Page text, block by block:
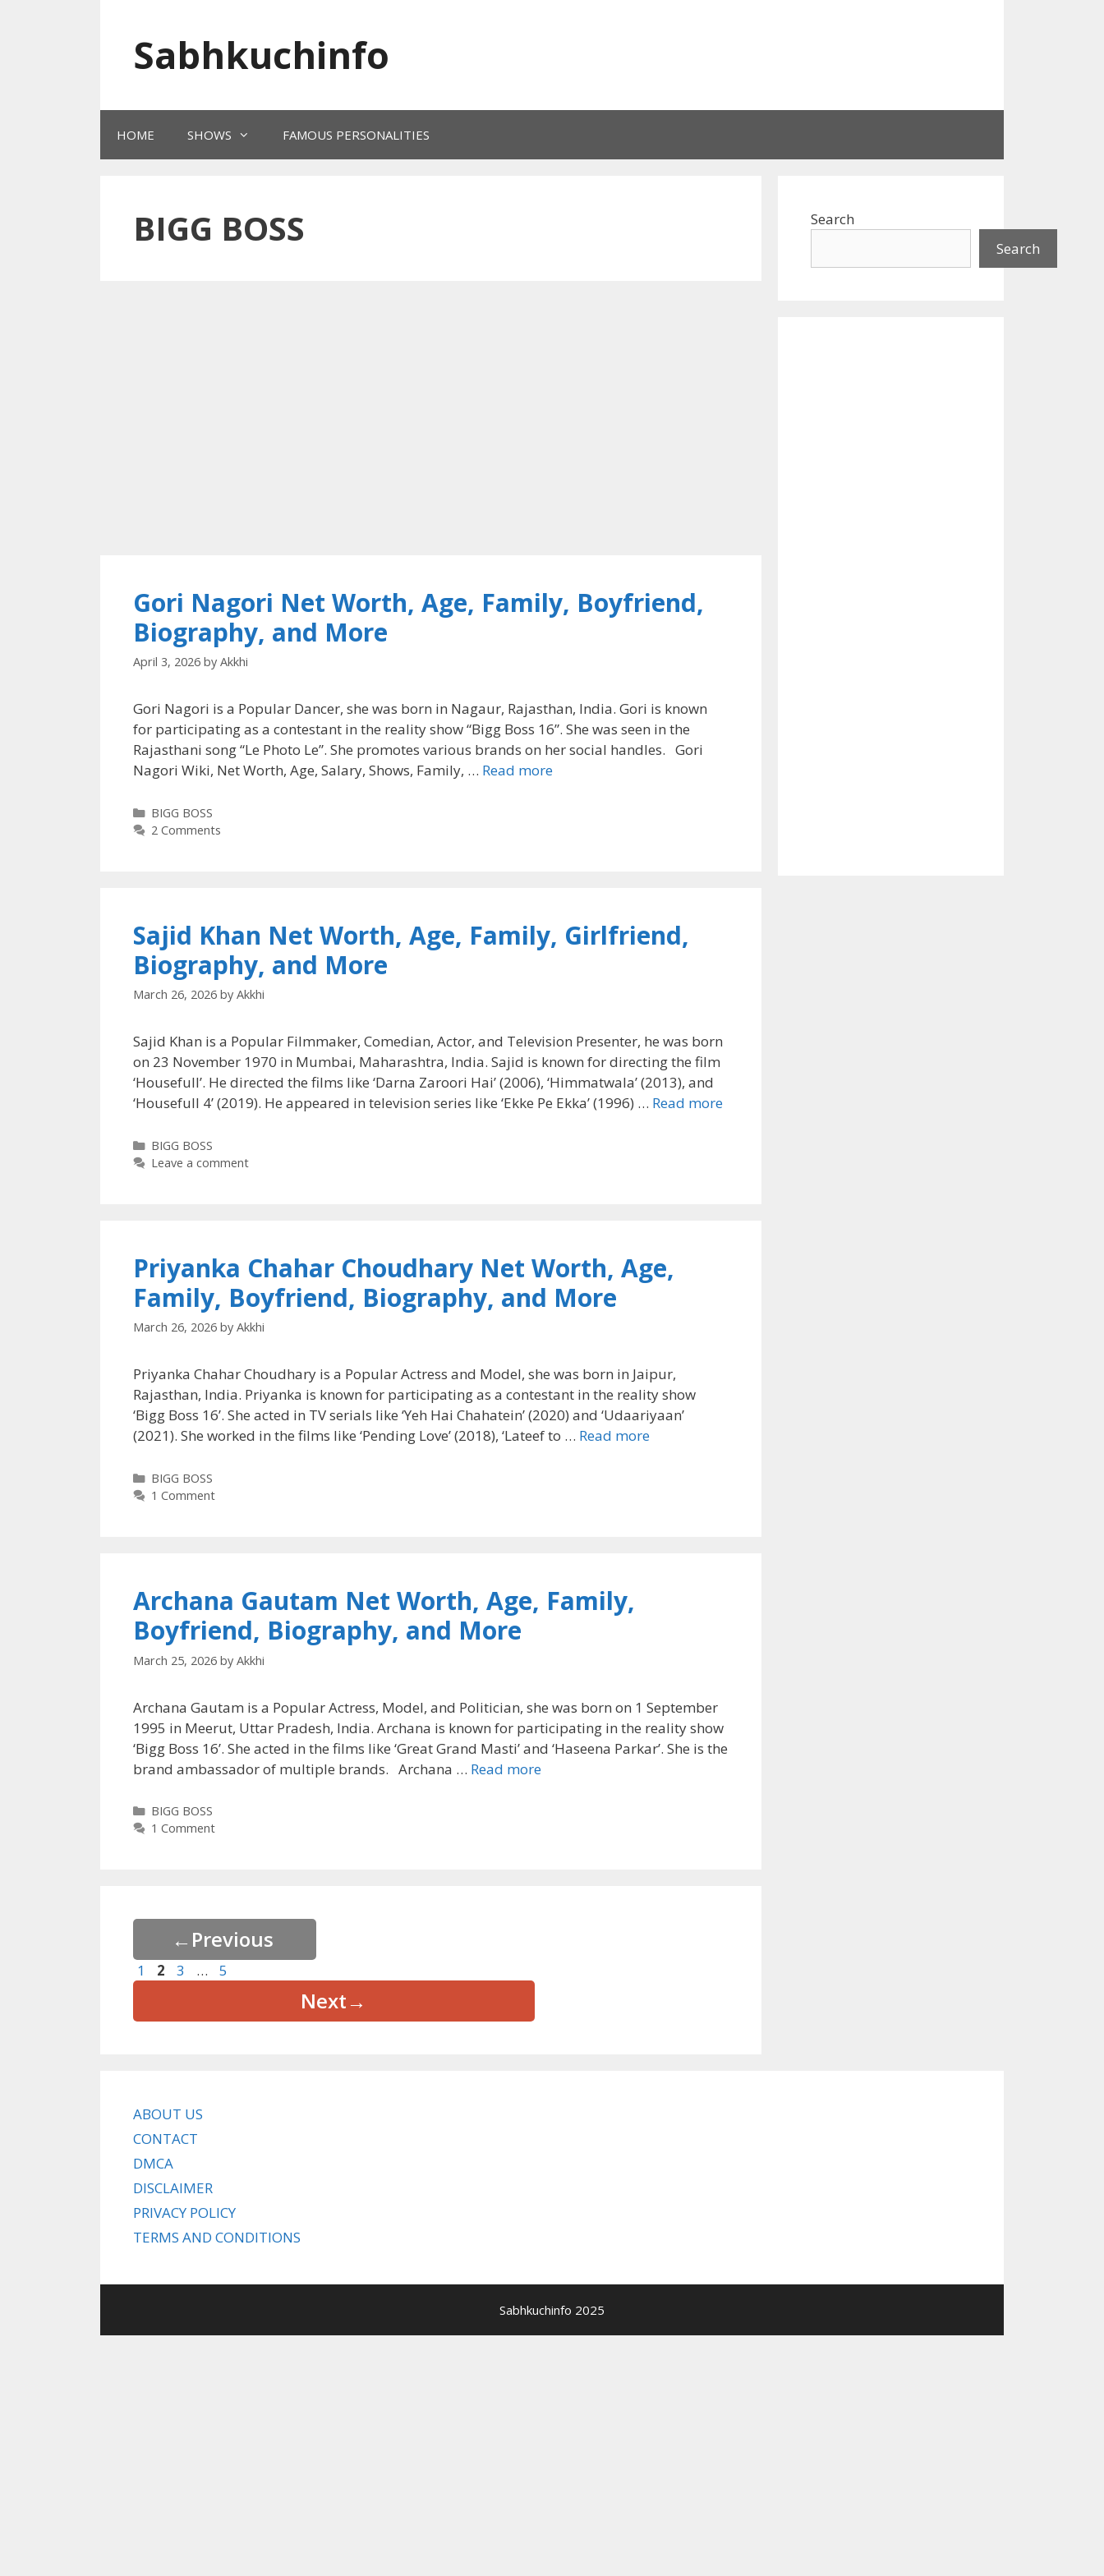
Sabhkuchinfo
HOME SHOWS FAMOUS PERSONALITIES
BIGG BOSS
Gori Nagori Net Worth, Age, Family, Boyfriend,
Biography, and More
April 3, 2026 by Akkhi
Gori Nagori is a Popular Dancer, she was born in Nagaur, Rajasthan, India. Gori is known
for participating as a contestant in the reality show “Bigg Boss 16”. She was seen in the
Rajasthani song “Le Photo Le”. She promotes various brands on her social handles. Gori
Nagori Wiki, Net Worth, Age, Salary, Shows, Family, … Read more
Categories
BIGG BOSS
2 Comments
Sajid Khan Net Worth, Age, Family, Girlfriend,
Biography, and More
March 26, 2026 by Akkhi
Sajid Khan is a Popular Filmmaker, Comedian, Actor, and Television Presenter, he was born
on 23 November 1970 in Mumbai, Maharashtra, India. Sajid is known for directing the film
‘Housefull’. He directed the films like ‘Darna Zaroori Hai’ (2006), ‘Himmatwala’ (2013), and
‘Housefull 4’ (2019). He appeared in television series like ‘Ekke Pe Ekka’ (1996) … Read more
Categories
BIGG BOSS
Leave a comment
Priyanka Chahar Choudhary Net Worth, Age,
Family, Boyfriend, Biography, and More
March 26, 2026 by Akkhi
Priyanka Chahar Choudhary is a Popular Actress and Model, she was born in Jaipur,
Rajasthan, India. Priyanka is known for participating as a contestant in the reality show
‘Bigg Boss 16’. She acted in TV serials like ‘Yeh Hai Chahatein’ (2020) and ‘Udaariyaan’
(2021). She worked in the films like ‘Pending Love’ (2018), ‘Lateef to … Read more
Categories
BIGG BOSS
1 Comment
Archana Gautam Net Worth, Age, Family,
Boyfriend, Biography, and More
March 25, 2026 by Akkhi
Archana Gautam is a Popular Actress, Model, and Politician, she was born on 1 September
1995 in Meerut, Uttar Pradesh, India. Archana is known for participating in the reality show
‘Bigg Boss 16’. She acted in the films like ‘Great Grand Masti’ and ‘Haseena Parkar’. She is the
brand ambassador of multiple brands. Archana … Read more
Categories
BIGG BOSS
1 Comment
← Previous
Page
1 Page
2 Page
3 … Page
5
Next→
Search
Search
ABOUT US
CONTACT
DMCA
DISCLAIMER
PRIVACY POLICY
TERMS AND CONDITIONS
Sabhkuchinfo 2025